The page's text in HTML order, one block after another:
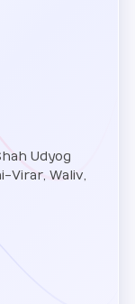
Udyog
Virar, Waliv,